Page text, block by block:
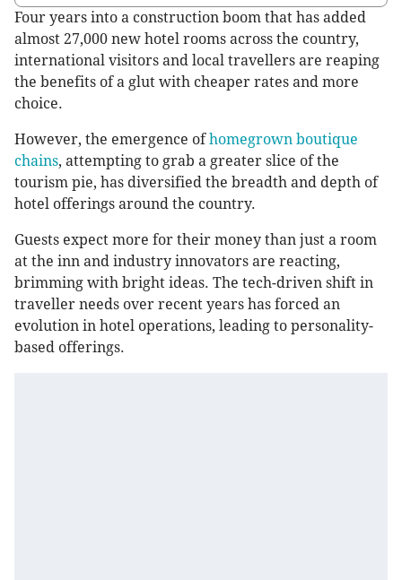
Four years into a construction boom that has added
almost 27,000 new hotel rooms across the country,
international visitors and local travellers are reaping
the benefits of a glut with cheaper rates and more
choice.
However, the emergence ofhomegrown boutique
chains, attempting to grab a greater slice of the
tourism pie, has diversified the breadth and depth of
hotel offerings around the country.
Guests expect more for their money than just a room
at the inn and industry innovators are reacting,
brimming with bright ideas. The tech-driven shift in
traveller needs over recent years has forced an
evolution in hotel operations, leading to personality-
based offerings.